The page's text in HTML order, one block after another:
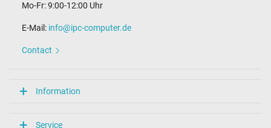
Mo-Fr: 9:00-12:00 Uhr
E-Mail: info@ipc-computer.de
Contact
Information
Service